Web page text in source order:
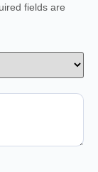
fields are